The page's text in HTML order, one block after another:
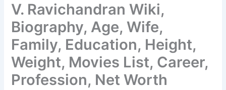
V. Ravichandran Wiki,
Biography, Age, Wife,
Family, Education, Height,
Weight, Movies List, Career,
Profession, Net Worth